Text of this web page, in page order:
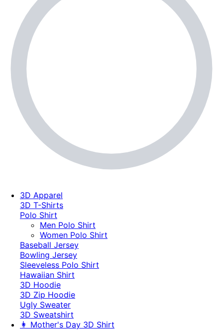
3D Apparel
3D T-Shirts
Polo Shirt
Men Polo Shirt
Women Polo Shirt
Baseball Jersey
Bowling Jersey
Sleeveless Polo Shirt
Hawaiian Shirt
3D Hoodie
3D Zip Hoodie
Ugly Sweater
3D Sweatshirt
👩 Mother's Day 3D Shirt